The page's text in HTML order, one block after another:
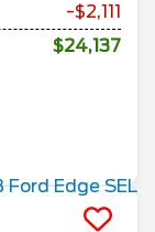
-$2,111
$24,137